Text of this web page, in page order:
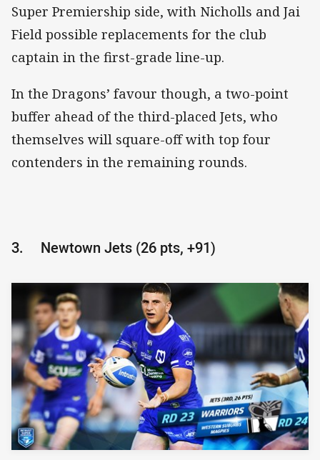
Super Premiership side, with Nicholls and Jai
Field possible replacements for the club
captain in the first-grade line-up.
In the Dragons’ favour though, a two-point
buffer ahead of the third-placed Jets, who
themselves will square-off with top four
contenders in the remaining rounds.
3. Newtown Jets (26 pts, +91)